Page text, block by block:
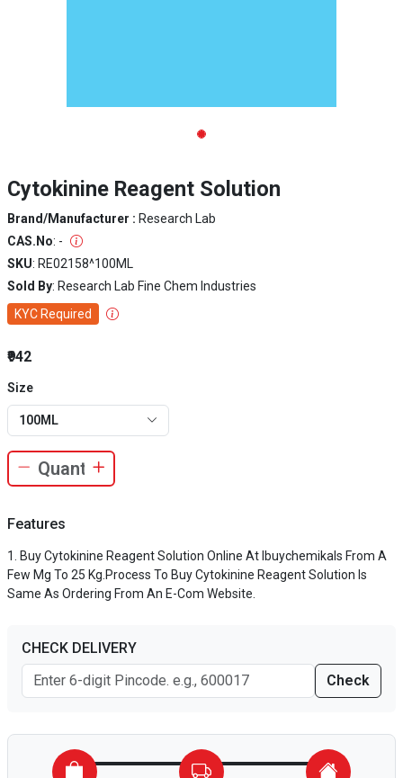
Cytokinine Reagent Solution
Brand/Manufacturer : Research Lab
CAS.No: -
SKU: RE02158^100ML
Sold By: Research Lab Fine Chem Industries
KYC Required
₹942
Size
100ML
Features
Buy Cytokinine Reagent Solution Online At Ibuychemikals From A
Few Mg To 25 Kg.Process To Buy Cytokinine Reagent Solution Is
Same As Ordering From An E-Com Website.
CHECK DELIVERY
Check